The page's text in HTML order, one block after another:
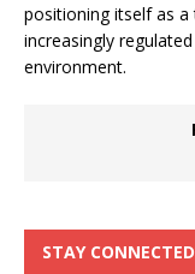
positioning itself as a
increasingly
environment.
STAY CONNECTED